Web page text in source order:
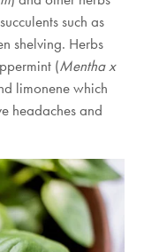
such as
shelving. Herbs
(Mentha x
limonene which
headaches and